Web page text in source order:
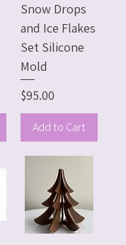
Snow Drops
and Ice Flakes
Set Silicone
Mold
Price
$95.00
Add to Cart